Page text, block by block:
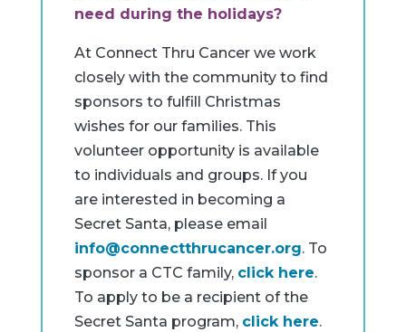
need during the holidays?
At Connect Thru Cancer we work
closely with the community to find
sponsors to fulfill Christmas
wishes for our families. This
volunteer opportunity is available
to individuals and groups. If you
are interested in becoming a
Secret Santa, please email
info@connectthrucancer.org. To
sponsor a CTC family, click here.
To apply to be a recipient of the
Secret Santa program, click here.